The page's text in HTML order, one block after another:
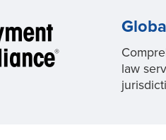
law